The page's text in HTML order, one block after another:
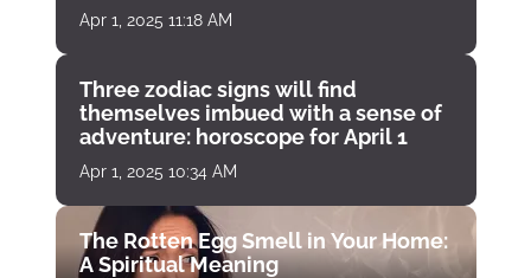
Apr 1, 2025 11:18 AM
Three zodiac signs will find
themselves imbued with a sense of
adventure: horoscope for April 1
Apr 1, 2025 10:34 AM
The Rotten Egg Smell in Your Home:
A Spiritual Meaning